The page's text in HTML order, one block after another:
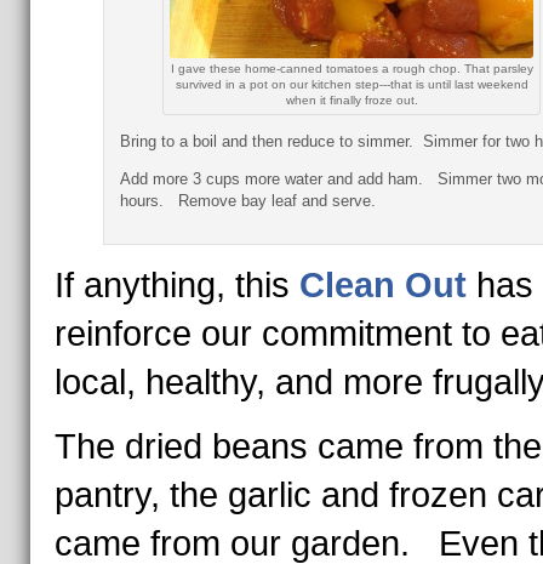
I gave these home-canned tomatoes a rough chop. That parsley
survived in a pot on our kitchen step---that is until last weekend
when it finally froze out.
Bring to a boil and then reduce to simmer. Simmer for two
Add more 3 cups more water and add ham. Simmer two
hours. Remove bay leaf and serve.
If anything, this Clean Outhas
reinforce our commitment to
local, healthy, and more
The dried beans came from the
pantry, the garlic and frozen
came from our garden. Even